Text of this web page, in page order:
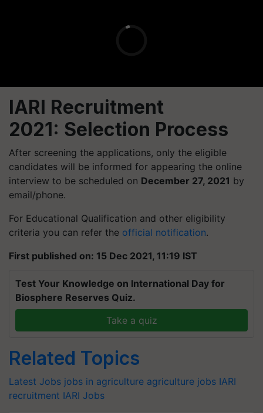
IARI Recruitment
2021: Selection Process
After screening the applications, only the eligible
candidates will be informed for appearing the online
interview to be scheduled on December 27, 2021 by
email/phone.
For Educational Qualification and other eligibility
criteria you can refer the official notification.
First published on: 15 Dec 2021, 11:19 IST
Test Your Knowledge on International Day for
Biosphere Reserves Quiz.
Take a quiz
Related Topics
Latest Jobs jobs in agriculture agriculture jobs IARI
recruitment IARI Jobs